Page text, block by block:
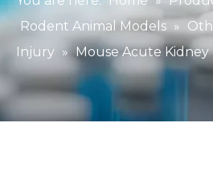
Rodent Animal Models »
Injury » Mouse Acute